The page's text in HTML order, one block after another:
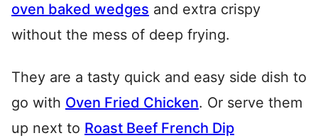
oven baked wedges and extra crispy
without the mess of deep frying.
They are a tasty quick and easy side dish to
go with Oven Fried Chicken. Or serve them
up next to Roast Beef French Dip